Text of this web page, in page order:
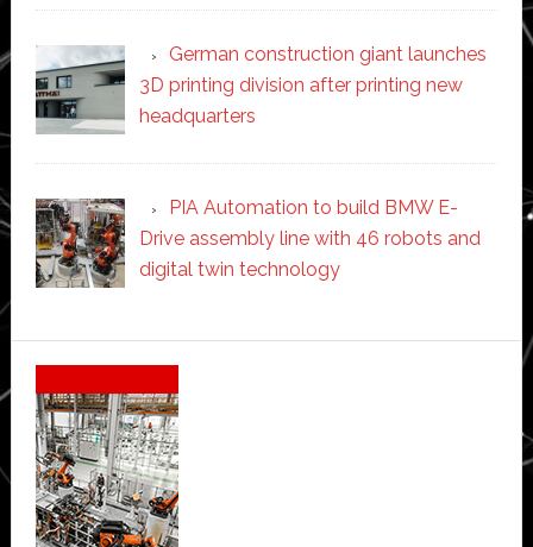
German construction giant launches
3D printing division after printing new
headquarters
PIA Automation to build BMW E-
Drive assembly line with 46 robots and
digital twin technology
Secondary
Sidebar